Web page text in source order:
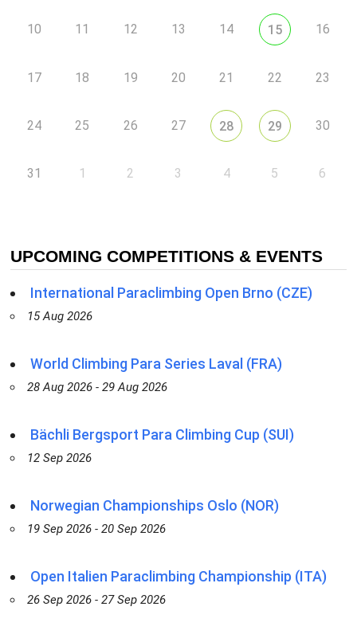
10 11 12 13 14 15 16
17 18 19 20 21 22 23
24 25 26 27 28 29 30
31 1 2 3 4 5 6
UPCOMING COMPETITIONS & EVENTS
International Paraclimbing Open Brno (CZE)
15 Aug 2026
World Climbing Para Series Laval (FRA)
28 Aug 2026 - 29 Aug 2026
Bächli Bergsport Para Climbing Cup (SUI)
12 Sep 2026
Norwegian Championships Oslo (NOR)
19 Sep 2026 - 20 Sep 2026
Open Italien Paraclimbing Championship (ITA)
26 Sep 2026 - 27 Sep 2026